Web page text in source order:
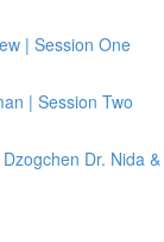
| Session One
| Session Two
Dr. Nida